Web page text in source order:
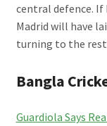
central defence.
Madrid will have
turning to the
Bangla
Guardiola Says